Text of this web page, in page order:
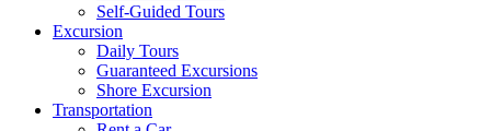
Self-Guided Tours
Excursion
Daily Tours
Guaranteed Excursions
Shore Excursion
Transportation